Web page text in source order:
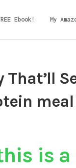
Ebook! My
That’ll
meal
is a